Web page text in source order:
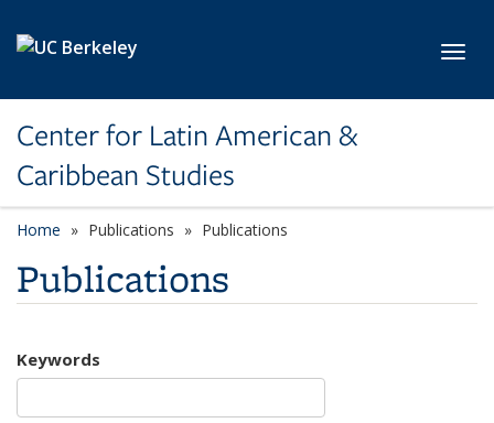
Center for Latin American &
Caribbean Studies
Home Publications Publications
Publications
Keywords